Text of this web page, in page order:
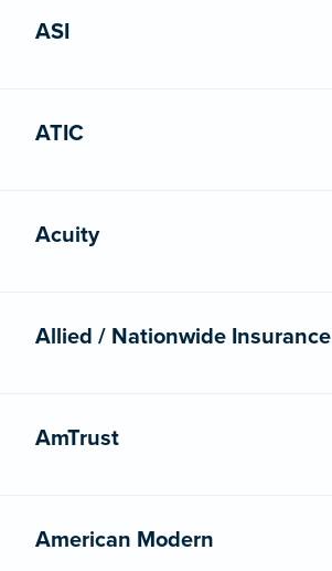
ASI
ATIC
Acuity
Allied / Nationwide Insurance
AmTrust
American Modern